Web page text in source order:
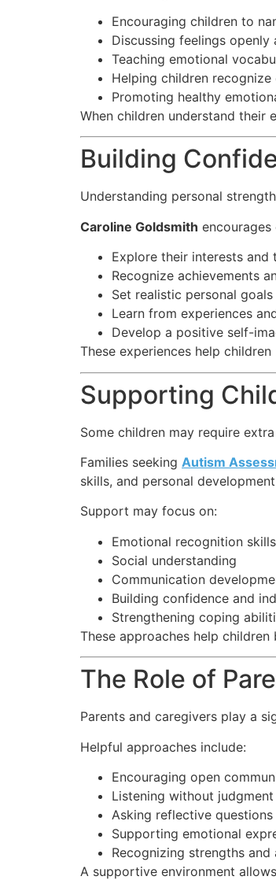
Encouraging children to
Discussing feelings openly
Teaching emotional
Helping children
Promoting healthy
When children understand their
Building
Understanding personal
Caroline Goldsmith
Explore their interests and
Recognize achievements
Set realistic personal goals
Learn from experiences
Develop a positive self-
These experiences help
Supporting
Some children may require
Families seeking Autism
skills, and personal
Support may focus on:
Emotional recognition skills
Social understanding
Communication
Building confidence and
Strengthening coping
These approaches help
The Role of
Parents and caregivers play a
Helpful approaches include:
Encouraging open
Listening without judgment
Asking reflective questions
Supporting emotional
Recognizing strengths and
A supportive environment